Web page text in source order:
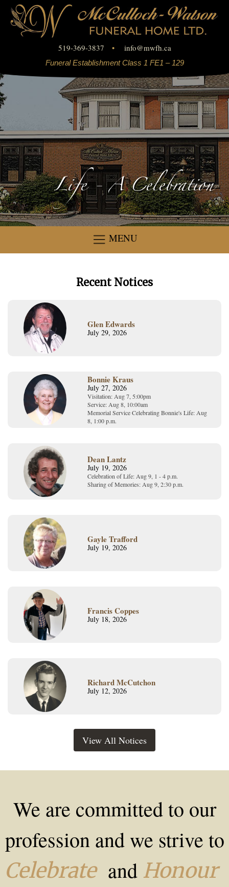
519-369-3837 • info@mwfh.ca
Funeral Establishment Class 1 FE1 – 129
Life - A Celebration
MENU
Recent Notices
Glen Edwards
July 29, 2026
Bonnie Kraus
July 27, 2026
Visitation: Aug 7, 5:00pm
Service: Aug 8, 10:00am
Memorial Service Celebrating Bonnie's Life: Aug
8, 1:00 p.m.
Dean Lantz
July 19, 2026
Celebration of Life: Aug 9, 1 - 4 p.m.
Sharing of Memories: Aug 9, 2:30 p.m.
Gayle Trafford
July 19, 2026
Francis Coppes
July 18, 2026
Richard McCutchon
July 12, 2026
View All Notices
We are committed to our
profession and we strive to
Celebrateand Honour